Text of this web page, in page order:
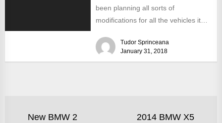
been planning all sorts of
modifications for all the vehicles it
Tudor Sprinceana
January 31, 2018
New BMW 2
2014 BMW X5